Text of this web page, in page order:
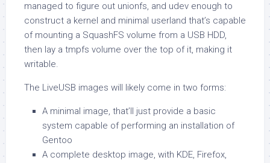
managed to figure out unionfs, and udev enough to
construct a kernel and minimal userland that’s capable
of mounting a SquashFS volume from a USB HDD,
then lay a tmpfs volume over the top of it, making it
writable.
The LiveUSB images will likely come in two forms:
A minimal image, that’ll just provide a basic
system capable of performing an installation of
Gentoo
A complete desktop image, with KDE, Firefox,